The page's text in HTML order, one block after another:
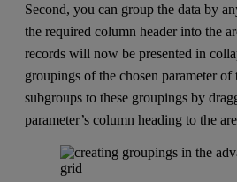
Second, you can group the data by
the required column header into the
records will now be presented in
groupings of the chosen parameter
subgroups to these groupings by
parameter’s column heading to the